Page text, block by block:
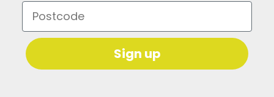
Postcode
Sign up